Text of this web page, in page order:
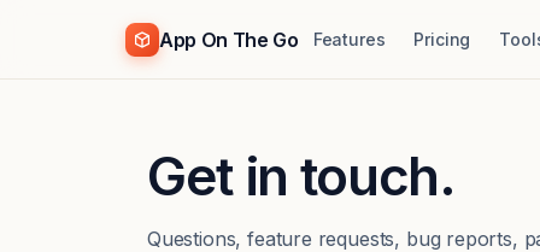
App On The Go Features Pricing
Get in touch.
Questions, feature requests, bug reports,